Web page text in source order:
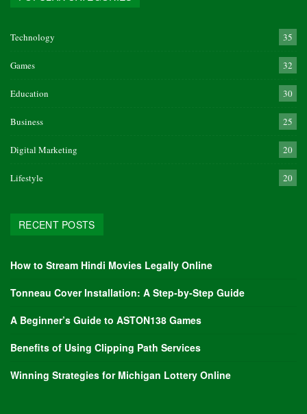
Technology 35
Games 32
Education 30
Business 25
Digital Marketing 20
Lifestyle 20
RECENT POSTS
How to Stream Hindi Movies Legally Online
Tonneau Cover Installation: A Step-by-Step Guide
A Beginner’s Guide to ASTON138 Games
Benefits of Using Clipping Path Services
Winning Strategies for Michigan Lottery Online